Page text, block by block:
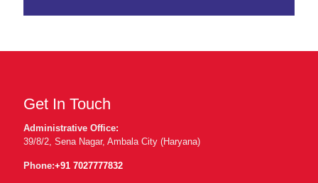
Get In Touch
Administrative Office:
39/8/2, Sena Nagar, Ambala City (Haryana)
Phone:+91 7027777832